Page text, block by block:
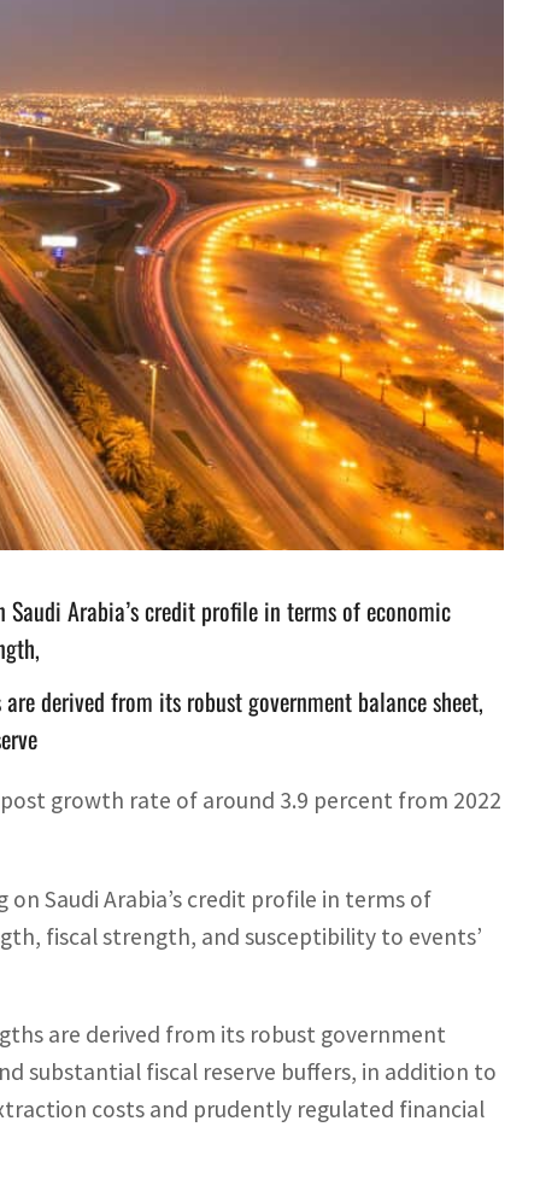
Arabia’s credit profile in terms of economic
derived from its robust government balance sheet,
growth rate of around 3.9 percent from 2022
Saudi Arabia’s credit profile in terms of
fiscal strength, and susceptibility to events’
are derived from its robust government
substantial fiscal reserve buffers, in addition to
costs and prudently regulated financial